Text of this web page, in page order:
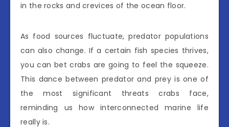
in the rocks and crevices of the ocean floor.
As food sources fluctuate, predator populations
can also change. If a certain fish species thrives,
you can bet crabs are going to feel the squeeze.
This dance between predator and prey is one of
the most significant threats crabs face,
reminding us how interconnected marine life
really is.